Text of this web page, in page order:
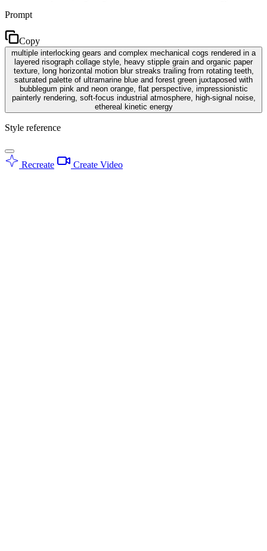
Prompt
Copy
multiple interlocking gears and complex mechanical cogs rendered in a
layered risograph collage style, heavy stipple grain and organic paper
texture, long horizontal motion blur streaks trailing from rotating teeth,
saturated palette of ultramarine blue and forest green juxtaposed with
bubblegum pink and neon orange, flat perspective, impressionistic
painterly rendering, soft-focus industrial atmosphere, high-signal noise,
ethereal kinetic energy
Style reference
Recreate Create Video